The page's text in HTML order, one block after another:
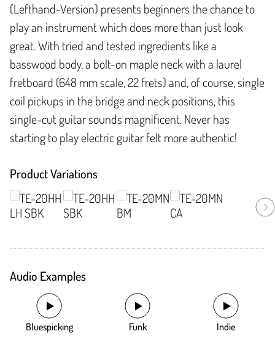
(Lefthand-Version) presents beginners the chance to
play an instrument which does more than just look
great. With tried and tested ingredients like a
basswood body, a bolt-on maple neck with a laurel
fretboard (648 mm scale, 22 frets) and, of course, single
coil pickups in the bridge and neck positions, this
single-cut guitar sounds magnificent. Never has
starting to play electric guitar felt more authentic!
Product Variations
Audio Examples
Bluespicking Funk Indie